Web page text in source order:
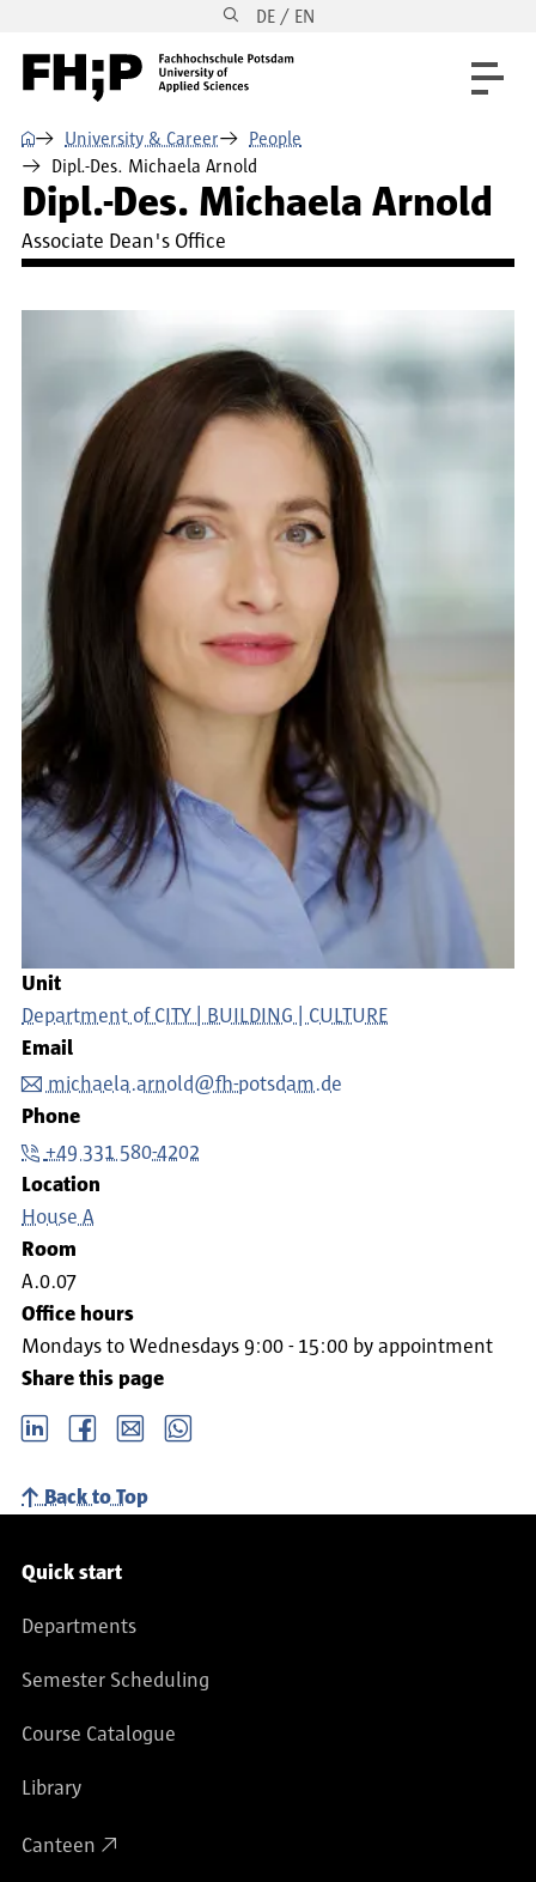
Skip to main navigation DE / EN
⌂ University & Career
People
Dipl.-Des. Michaela Arnold
Dipl.-Des. Michaela Arnold
Associate Dean's Office
Unit
Department of CITY | BUILDING | CULTURE
Email
michaela.arnold@fh-potsdam.de
Phone
+49 331 580-4202
Location
House A
Room
A.0.07
Office hours
Mondays to Wednesdays 9:00 - 15:00 by appointment
Share this page
LinkedIn Facebook email Whatsapp
Back to Top
Service navigation
Quick start
Departments
Semester Scheduling
Course Catalogue
Library
Canteen